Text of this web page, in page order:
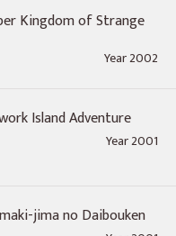
Kingdom of Strange
Year 2002
Island Adventure
Year 2001
jima no Daibouken